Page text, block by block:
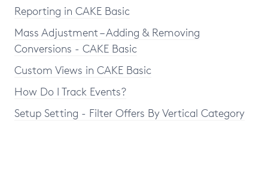
Reporting in CAKE Basic
Mass Adjustment – Adding & Removing
Conversions - CAKE Basic
Custom Views in CAKE Basic
How Do I Track Events?
Setup Setting - Filter Offers By Vertical Category